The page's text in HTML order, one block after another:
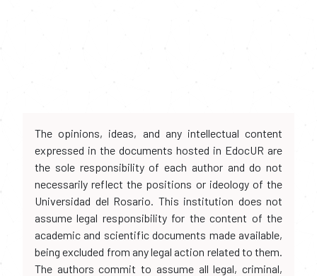
The opinions, ideas, and any intellectual content
expressed in the documents hosted in EdocUR are
the sole responsibility of each author and do not
necessarily reflect the positions or ideology of the
Universidad del Rosario. This institution does not
assume legal responsibility for the content of the
academic and scientific documents made available,
being excluded from any legal action related to them.
The authors commit to assume all legal, criminal,